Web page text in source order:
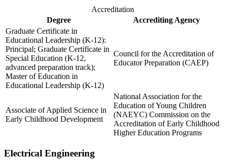
Accreditation
Degree
Accrediting Agency
Graduate Certificate in
Educational Leadership (K-12):
Principal; Graduate Certificate in
Special Education (K-12,
advanced preparation track);
Master of Education in
Educational Leadership (K-12)
Council for the Accreditation of
Educator Preparation (CAEP)
Associate of Applied Science in
Early Childhood Development
National Association for the
Education of Young Children
(NAEYC) Commission on the
Accreditation of Early Childhood
Higher Education Programs
Electrical Engineering